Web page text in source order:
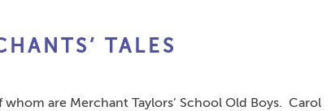
TALES
are Merchant Taylors’ School Old Boys. Carol